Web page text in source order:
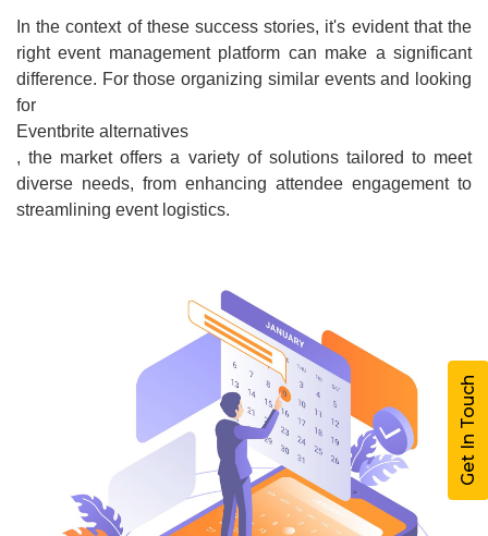
In the context of these success stories, it's evident that the
right event management platform can make a significant
difference. For those organizing similar events and looking
for
Eventbrite alternatives
, the market offers a variety of solutions tailored to meet
diverse needs, from enhancing attendee engagement to
streamlining event logistics.
Get In Touch